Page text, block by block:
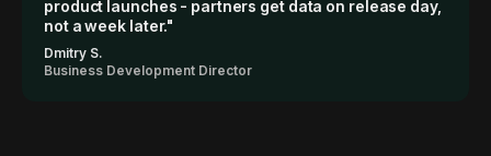
product launches - partners get data on release day,
not a week later."
Dmitry S.
Business Development Director